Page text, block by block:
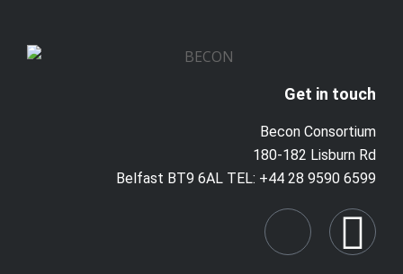
Get in touch
Becon Consortium
180-182 Lisburn Rd
Belfast BT9 6AL TEL: +44 28 9590 6599